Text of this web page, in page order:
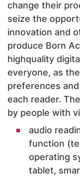
change their
seize the
innovation and
produce Born
highquality
everyone, as
preferences
each reader.
by people with
audio
function
operating
tablet,